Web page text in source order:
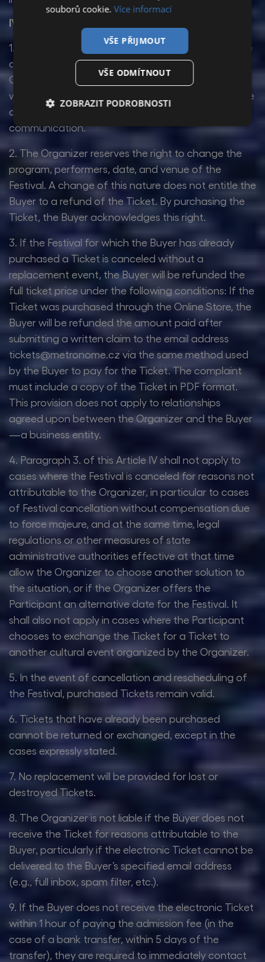
IV. Complaints
1. The Organizer offers only dated tickets for leisure
activities. Pursuant to Section 1837(j) of the Civil
Code, the Participant is therefore not entitled to
withdraw from the Purchase Agreement, even if the
agreement was concluded via means of distance
communication.
2. The Organizer reserves the right to change the
program, performers, date, and venue of the
Festival. A change of this nature does not entitle the
Buyer to a refund of the Ticket. By purchasing the
Ticket, the Buyer acknowledges this right.
3. If the Festival for which the Buyer has already
purchased a Ticket is canceled without a
replacement event, the Buyer will be refunded the
full ticket price under the following conditions: If the
Ticket was purchased through the Online Store, the
Buyer will be refunded the amount paid after
submitting a written claim to the email address
tickets@metronome.cz via the same method used
by the Buyer to pay for the Ticket. The complaint
must include a copy of the Ticket in PDF format.
This provision does not apply to relationships
agreed upon between the Organizer and the Buyer
—a business entity.
4. Paragraph 3. of this Article IV shall not apply to
cases where the Festival is canceled for reasons not
attributable to the Organizer, in particular to cases
of Festival cancellation without compensation due
to force majeure, and at the same time, legal
regulations or other measures of state
administrative authorities effective at that time
allow the Organizer to choose another solution to
the situation, or if the Organizer offers the
Participant an alternative date for the Festival. It
shall also not apply in cases where the Participant
chooses to exchange the Ticket for a Ticket to
another cultural event organized by the Organizer.
5. In the event of cancellation and rescheduling of
the Festival, purchased Tickets remain valid.
6. Tickets that have already been purchased
cannot be returned or exchanged, except in the
cases expressly stated.
7. No replacement will be provided for lost or
destroyed Tickets.
8. The Organizer is not liable if the Buyer does not
receive the Ticket for reasons attributable to the
Buyer, particularly if the electronic Ticket cannot be
delivered to the Buyer’s specified email address
(e.g., full inbox, spam filter, etc.).
9. If the Buyer does not receive the electronic Ticket
within 1 hour of paying the admission fee (in the
case of a bank transfer, within 5 days of the
transfer), they are required to immediately contact
souborů cookie.Více informací
VŠE PŘIJMOUT
VŠE ODMÍTNOUT
ZOBRAZIT PODROBNOSTI